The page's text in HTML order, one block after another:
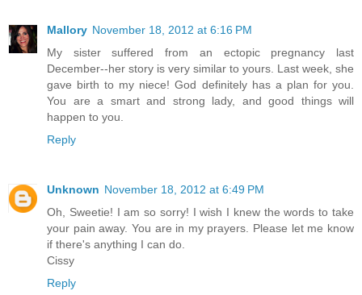
Mallory November 18, 2012 at 6:16 PM
My sister suffered from an ectopic pregnancy last
December--her story is very similar to yours. Last week, she
gave birth to my niece! God definitely has a plan for you.
You are a smart and strong lady, and good things will
happen to you.
Reply
Unknown November 18, 2012 at 6:49 PM
Oh, Sweetie! I am so sorry! I wish I knew the words to take
your pain away. You are in my prayers. Please let me know
if there's anything I can do.
Cissy
Reply